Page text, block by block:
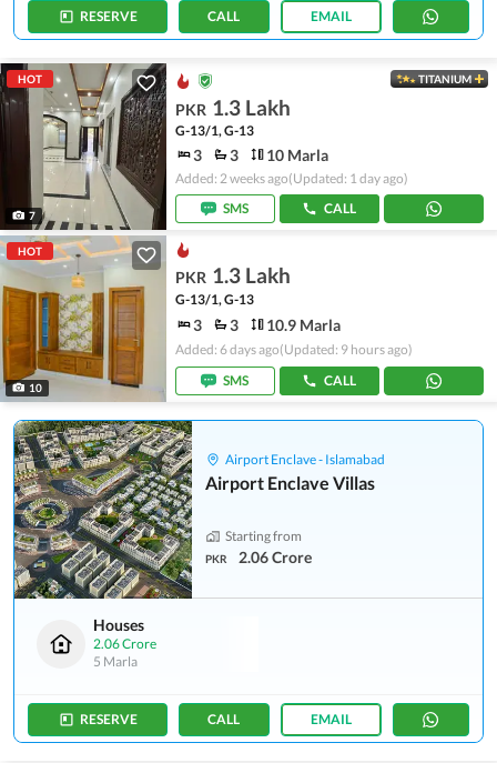
RESERVE CALL EMAIL
HOT
7
TITANIUM
PKR 1.3 Lakh
G-13/1, G-13
3 3 10 Marla
Added: 2 weeks ago(Updated: 1 day ago)
SMS
CALL
HOT
10
PKR 1.3 Lakh
G-13/1, G-13
3 3 10.9 Marla
Added: 6 days ago(Updated: 9 hours ago)
SMS
CALL
Airport Enclave - Islamabad
Airport Enclave Villas
Starting from
PKR 2.06 Crore
Houses
2.06 Crore
5 Marla
RESERVE CALL EMAIL